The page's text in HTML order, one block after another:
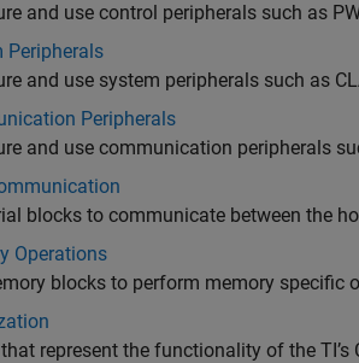
and use control peripherals such as
Peripherals
and use system peripherals such as
Peripherals
and use communication peripherals
blocks to communicate between the
Operations
blocks to perform memory specific
represent the functionality of the